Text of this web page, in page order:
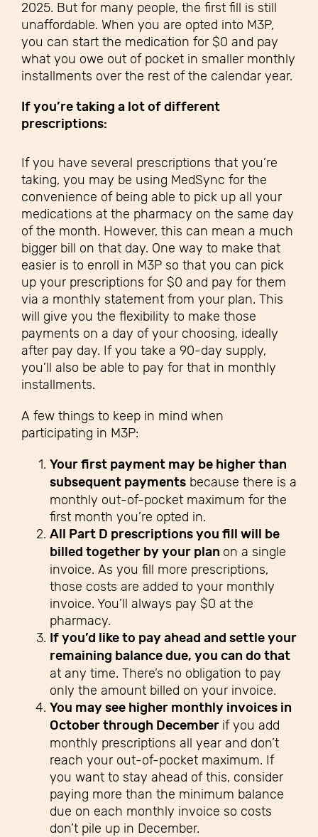
2025. But for many people, the first fill is still
unaffordable. When you are opted into M3P,
you can start the medication for $0 and pay
what you owe out of pocket in smaller monthly
installments over the rest of the calendar year.
If you’re taking a lot of different
prescriptions:
If you have several prescriptions that you’re
taking, you may be using MedSync for the
convenience of being able to pick up all your
medications at the pharmacy on the same day
of the month. However, this can mean a much
bigger bill on that day. One way to make that
easier is to enroll in M3P so that you can pick
up your prescriptions for $0 and pay for them
via a monthly statement from your plan. This
will give you the flexibility to make those
payments on a day of your choosing, ideally
after pay day. If you take a 90-day supply,
you’ll also be able to pay for that in monthly
installments.
A few things to keep in mind when
participating in M3P:
Your first payment may be higher than
subsequent payments because there is a
monthly out-of-pocket maximum for the
first month you’re opted in.
All Part D prescriptions you fill will be
billed together by your plan on a single
invoice. As you fill more prescriptions,
those costs are added to your monthly
invoice. You’ll always pay $0 at the
pharmacy.
If you’d like to pay ahead and settle your
remaining balance due, you can do that
at any time. There’s no obligation to pay
only the amount billed on your invoice.
You may see higher monthly invoices in
October through December if you add
monthly prescriptions all year and don’t
reach your out-of-pocket maximum. If
you want to stay ahead of this, consider
paying more than the minimum balance
due on each monthly invoice so costs
don’t pile up in December.